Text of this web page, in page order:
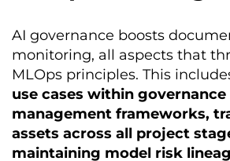
AI governance boosts
monitoring, all aspects that
MLOps principles. This
use cases within
management frameworks,
assets across all project
maintaining model risk